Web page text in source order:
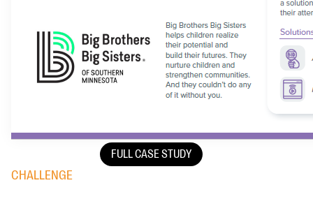
FULL CASE STUDY
CHALLENGE